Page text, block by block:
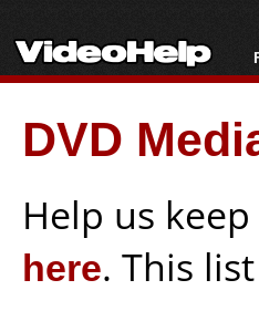
DVD
Help us
here. This